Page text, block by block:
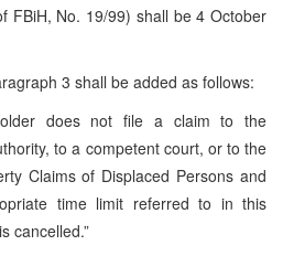
FBiH, No. 19/99) shall be 4 October
3 shall be added as follows:
does not file a claim to the
to a competent court, or to the
Claims of Displaced Persons and
time limit referred to in this
cancelled.”